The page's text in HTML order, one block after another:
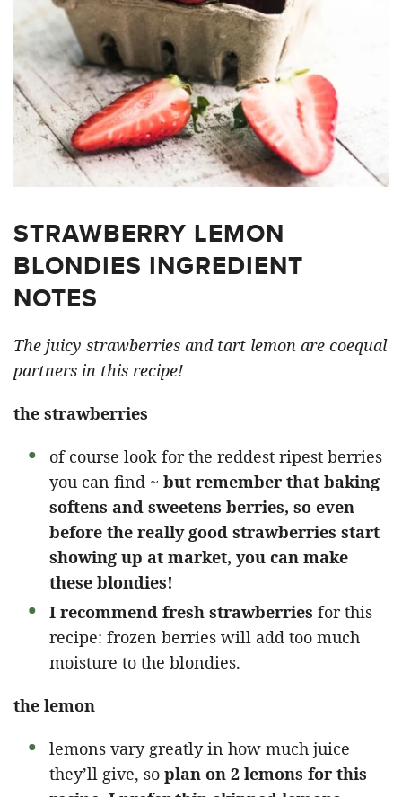
STRAWBERRY LEMON
BLONDIES INGREDIENT
NOTES
The juicy strawberries and tart lemon are coequal
partners in this recipe!
the strawberries
of course look for the reddest ripest berries
you can find ~ but remember that baking
softens and sweetens berries, so even
before the really good strawberries start
showing up at market, you can make
these blondies!
I recommend fresh strawberries for this
recipe: frozen berries will add too much
moisture to the blondies.
the lemon
lemons vary greatly in how much juice
they’ll give, so plan on 2 lemons for this